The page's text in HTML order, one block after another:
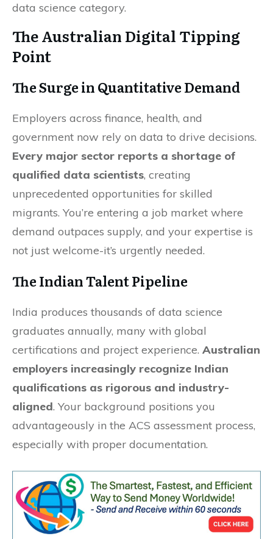
data science category.
The Australian Digital Tipping
Point
The Surge in Quantitative Demand
Employers across finance, health, and
government now rely on data to drive decisions.
Every major sector reports a shortage of
qualified data scientists, creating
unprecedented opportunities for skilled
migrants. You’re entering a job market where
demand outpaces supply, and your expertise is
not just welcome-it’s urgently needed.
The Indian Talent Pipeline
India produces thousands of data science
graduates annually, many with global
certifications and project experience. Australian
employers increasingly recognize Indian
qualifications as rigorous and industry-
aligned. Your background positions you
advantageously in the ACS assessment process,
especially with proper documentation.